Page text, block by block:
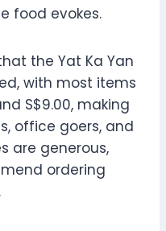
food evokes.
the Yat Ka Yan
with most items
S$9.00, making
office goers, and
are generous,
ordering